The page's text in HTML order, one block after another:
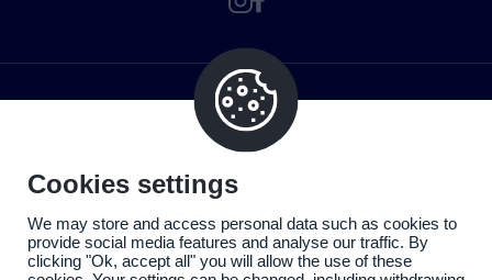
Cookies settings
We may store and access personal data such as cookies to
provide social media features and analyse our traffic. By
clicking "Ok, accept all" you will allow the use of these